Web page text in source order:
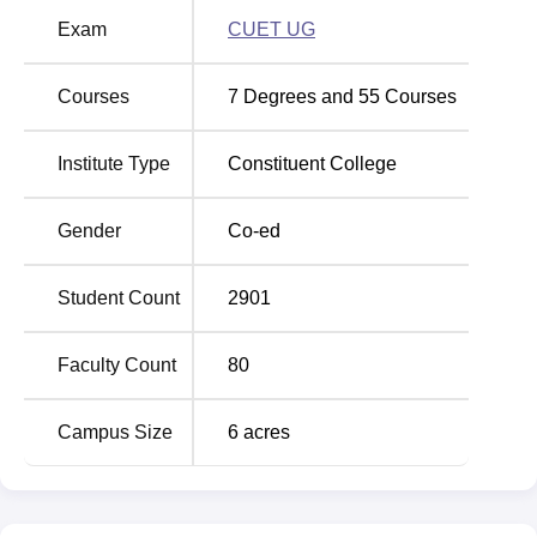
be eligible for admission to the institute, aspirants must
Must See: Zakir Husain Delhi College Evening courses &
fees
Zakir Husain Delhi College Evening Admissions
Admission to UG programmes at Zakir Husain Delhi
College Evening is based on performance in the Common
University Entrance Test (CUET), which is followed by
counselling. To be considered for admission to Zakir
have passed a higher secondary examination from a
recognised board in order to be considered for admission
to Zakir Husain Delhi College Evening.
Zakir Husain Delhi College Evening Placements
Exam CUET UG
Courses 7 Degrees and 55 Courses
Institute Type Constituent College
Gender Co-ed
Student Count 2901
Faculty Count 80
Campus Size 6 acres